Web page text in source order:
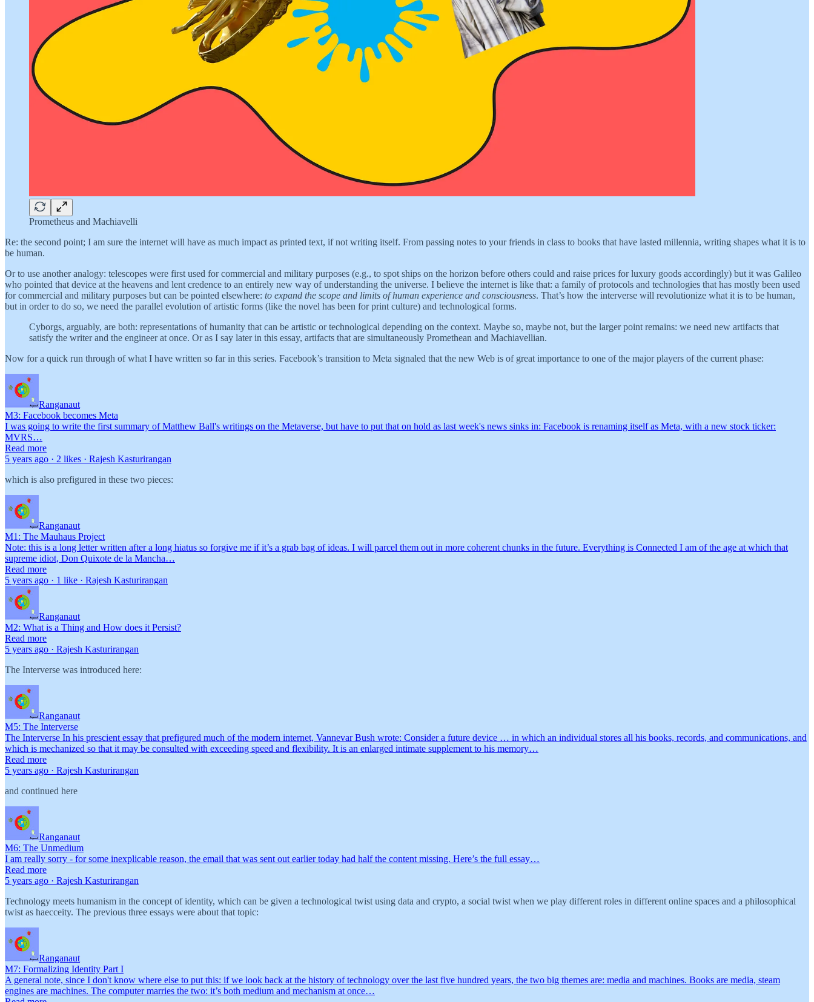
Prometheus and Machiavelli
Re: the second point; I am sure the internet will have as much impact as printed text, if not writing itself. From passing notes to your friends in class to books that have lasted millennia, writing shapes what it is to
be human.
Or to use another analogy: telescopes were first used for commercial and military purposes (e.g., to spot ships on the horizon before others could and raise prices for luxury goods accordingly) but it was Galileo
who pointed that device at the heavens and lent credence to an entirely new way of understanding the universe. I believe the internet is like that: a family of protocols and technologies that has mostly been used
for commercial and military purposes but can be pointed elsewhere: to expand the scope and limits of human experience and consciousness. That’s how the interverse will revolutionize what it is to be human,
but in order to do so, we need the parallel evolution of artistic forms (like the novel has been for print culture) and technological forms.
Cyborgs, arguably, are both: representations of humanity that can be artistic or technological depending on the context. Maybe so, maybe not, but the larger point remains: we need new artifacts that
satisfy the writer and the engineer at once. Or as I say later in this essay, artifacts that are simultaneously Promethean and Machiavellian.
Now for a quick run through of what I have written so far in this series. Facebook’s transition to Meta signaled that the new Web is of great importance to one of the major players of the current phase:
Ranganaut
M3: Facebook becomes Meta
I was going to write the first summary of Matthew Ball's writings on the Metaverse, but have to put that on hold as last week's news sinks in: Facebook is renaming itself as Meta, with a new stock ticker:
MVRS…
Read more
5 years ago · 2 likes · Rajesh Kasturirangan
which is also prefigured in these two pieces:
Ranganaut
M1: The Mauhaus Project
Note: this is a long letter written after a long hiatus so forgive me if it’s a grab bag of ideas. I will parcel them out in more coherent chunks in the future. Everything is Connected I am of the age at which that
supreme idiot, Don Quixote de la Mancha…
Read more
5 years ago · 1 like · Rajesh Kasturirangan
Ranganaut
M2: What is a Thing and How does it Persist?
Read more
5 years ago · Rajesh Kasturirangan
The Interverse was introduced here:
Ranganaut
M5: The Interverse
The Interverse In his prescient essay that prefigured much of the modern internet, Vannevar Bush wrote: Consider a future device … in which an individual stores all his books, records, and communications, and
which is mechanized so that it may be consulted with exceeding speed and flexibility. It is an enlarged intimate supplement to his memory…
Read more
5 years ago · Rajesh Kasturirangan
and continued here
Ranganaut
M6: The Unmedium
I am really sorry - for some inexplicable reason, the email that was sent out earlier today had half the content missing. Here’s the full essay…
Read more
5 years ago · Rajesh Kasturirangan
Technology meets humanism in the concept of identity, which can be given a technological twist using data and crypto, a social twist when we play different roles in different online spaces and a philosophical
twist as haecceity. The previous three essays were about that topic:
Ranganaut
M7: Formalizing Identity Part I
A general note, since I don't know where else to put this: if we look back at the history of technology over the last five hundred years, the two big themes are: media and machines. Books are media, steam
engines are machines. The computer marries the two: it’s both medium and mechanism at once…